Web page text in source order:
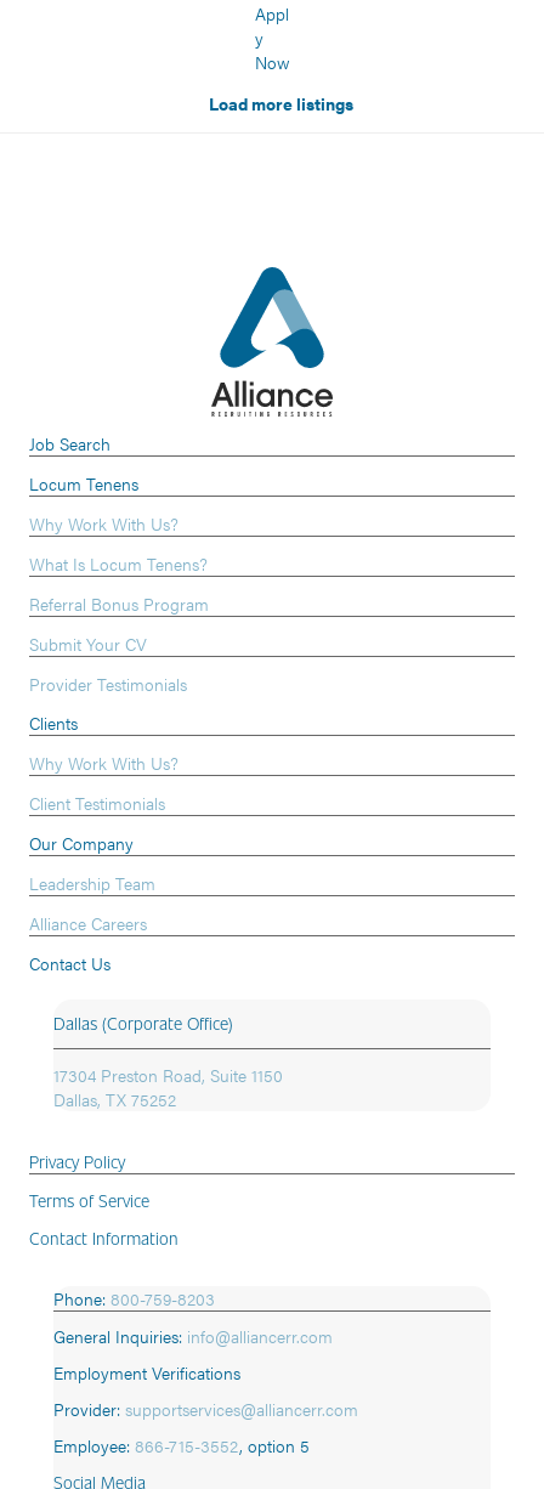
Appl
y
Now
Load more listings
Job Search
Locum Tenens
Why Work With Us?
What Is Locum Tenens?
Referral Bonus Program
Submit Your CV
Provider Testimonials
Clients
Why Work With Us?
Client Testimonials
Our Company
Leadership Team
Alliance Careers
Contact Us
Dallas (Corporate Office)
17304 Preston Road, Suite 1150
Dallas, TX 75252
Privacy Policy
Terms of Service
Contact Information
Phone: 800-759-8203
General Inquiries: info@alliancerr.com
Employment Verifications
Provider: supportservices@alliancerr.com
Employee: 866-715-3552, option 5
Social Media